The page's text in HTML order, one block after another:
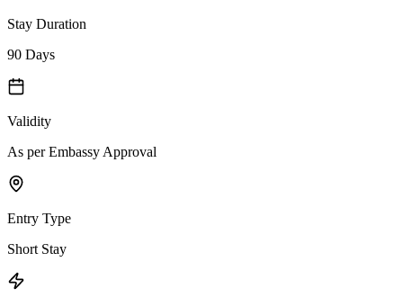
Stay Duration
90 Days
Validity
As per Embassy Approval
Entry Type
Short Stay